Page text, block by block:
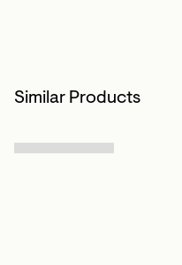
Similar Products